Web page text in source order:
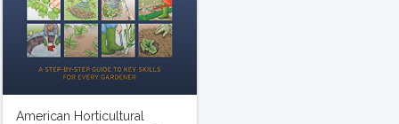
American Horticultural